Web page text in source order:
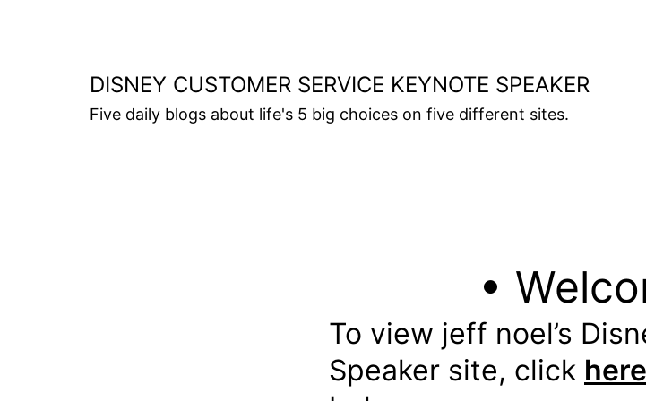
DISNEY CUSTOMER SERVICE KEYNOTE SPEAKER
Five daily blogs about life's 5 big choices on five different sites.
•
To view jeff noel’s
Speaker site, click here